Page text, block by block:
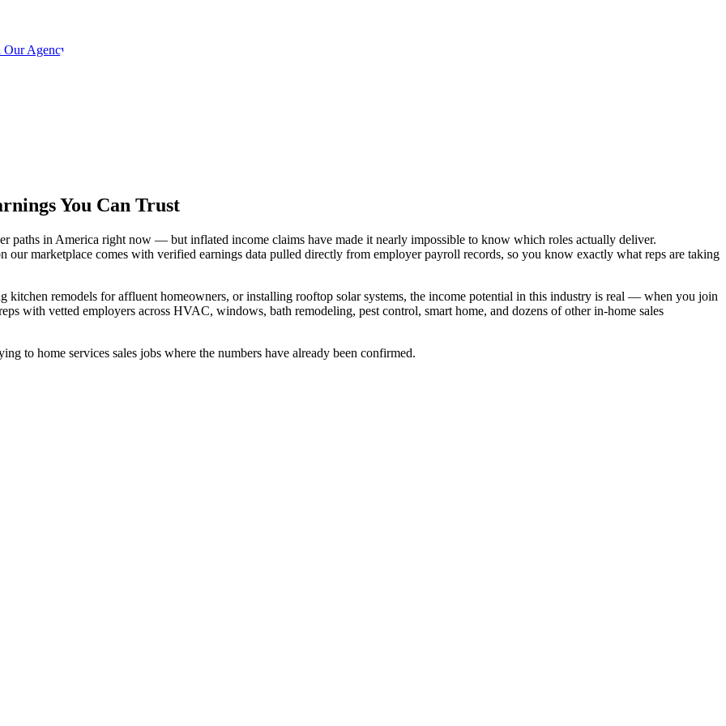
Our Agency
You Can Trust
paths in America right now — but inflated income claims have made it nearly impossible to know which roles actually deliver.
our marketplace comes with verified earnings data pulled directly from employer payroll records, so you know exactly what reps are taking
kitchen remodels for affluent homeowners, or installing rooftop solar systems, the income potential in this industry is real — when you join
with vetted employers across HVAC, windows, bath remodeling, pest control, smart home, and dozens of other in-home sales
to home services sales jobs where the numbers have already been confirmed.